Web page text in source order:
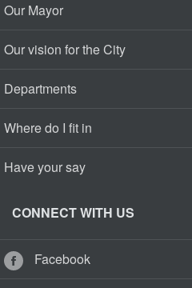
Our Mayor
Our vision for the City
Departments
Where do I fit in
Have your say
CONNECT WITH US
Facebook